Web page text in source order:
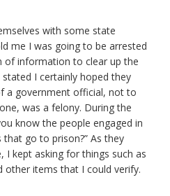
with some state
me I was going to be arrested
of information to clear up the
I certainly hoped they
a government official, not to
was a felony. During the
know the people engaged in
go to prison?” As they
kept asking for things such as
other items that I could verify.